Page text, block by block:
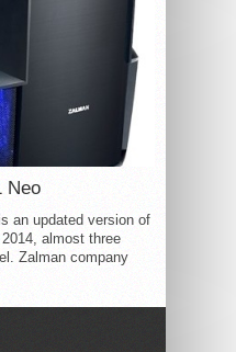
Neo
an updated version of
almost three
Zalman company